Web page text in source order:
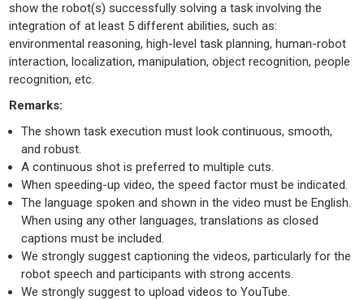
show the robot(s) successfully solving a task involving the
integration of at least 5 different abilities, such as:
environmental reasoning, high-level task planning, human-robot
interaction, localization, manipulation, object recognition, people
recognition, etc.
Remarks:
The shown task execution must look continuous, smooth,
and robust.
A continuous shot is preferred to multiple cuts.
When speeding-up video, the speed factor must be indicated.
The language spoken and shown in the video must be English.
When using any other languages, translations as closed
captions must be included.
We strongly suggest captioning the videos, particularly for the
robot speech and participants with strong accents.
We strongly suggest to upload videos to YouTube.